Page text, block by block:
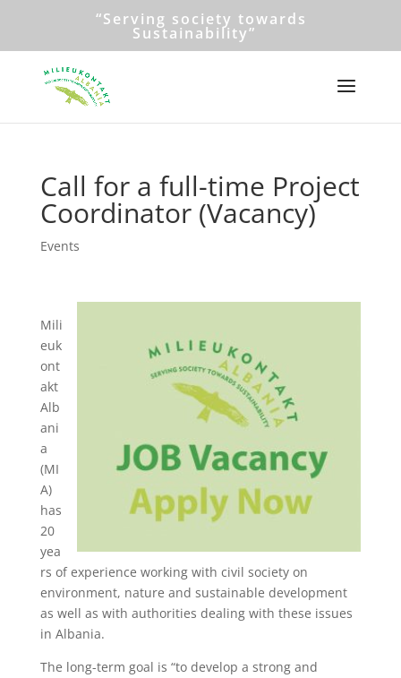
“Serving society towards
Sustainability”
Call for a full-time Project
Coordinator (Vacancy)
Events
Mili
euk
ont
akt
Alb
ani
a
(MI
A)
has
20
yea
rs of experience working with civil society on
environment, nature and sustainable development
as well as with authorities dealing with these issues
in Albania.
The long-term goal is “to develop a strong and